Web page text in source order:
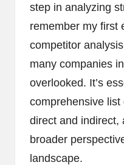
step in analyzing
remember my first
competitor
many companies
overlooked. It’s
comprehensive
direct and indirect,
broader
landscape.